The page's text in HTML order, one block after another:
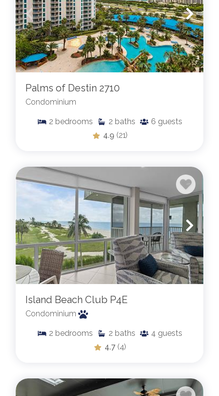
Palms of Destin 2710
Condominium
2 bedrooms 2 baths 6 guests
4.9 (21)
Island Beach Club P4E
Condominium
2 bedrooms 2 baths 4 guests
4.7 (4)